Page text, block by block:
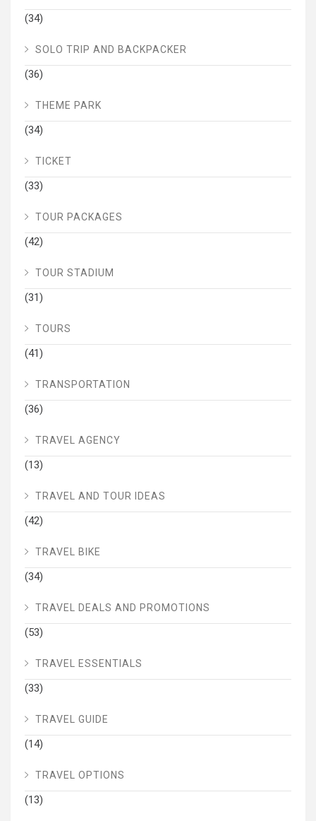
(34)
SOLO TRIP AND BACKPACKER
(36)
THEME PARK
(34)
TICKET
(33)
TOUR PACKAGES
(42)
TOUR STADIUM
(31)
TOURS
(41)
TRANSPORTATION
(36)
TRAVEL AGENCY
(13)
TRAVEL AND TOUR IDEAS
(42)
TRAVEL BIKE
(34)
TRAVEL DEALS AND PROMOTIONS
(53)
TRAVEL ESSENTIALS
(33)
TRAVEL GUIDE
(14)
TRAVEL OPTIONS
(13)